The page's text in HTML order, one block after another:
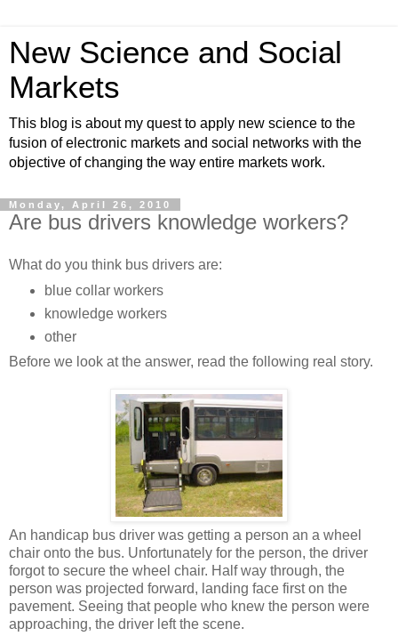
New Science and Social
Markets
This blog is about my quest to apply new science to the
fusion of electronic markets and social networks with the
objective of changing the way entire markets work.
Monday, April 26, 2010
Are bus drivers knowledge workers?
What do you think bus drivers are:
blue collar workers
knowledge workers
other
Before we look at the answer, read the following real story.
An handicap bus driver was getting a person an a wheel
chair onto the bus. Unfortunately for the person, the driver
forgot to secure the wheel chair. Half way through, the
person was projected forward, landing face first on the
pavement. Seeing that people who knew the person were
approaching, the driver left the scene.